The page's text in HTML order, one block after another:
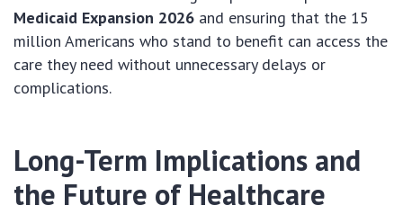
Medicaid Expansion 2026 and ensuring that the 15
million Americans who stand to benefit can access the
care they need without unnecessary delays or
complications.
Long-Term Implications and
the Future of Healthcare